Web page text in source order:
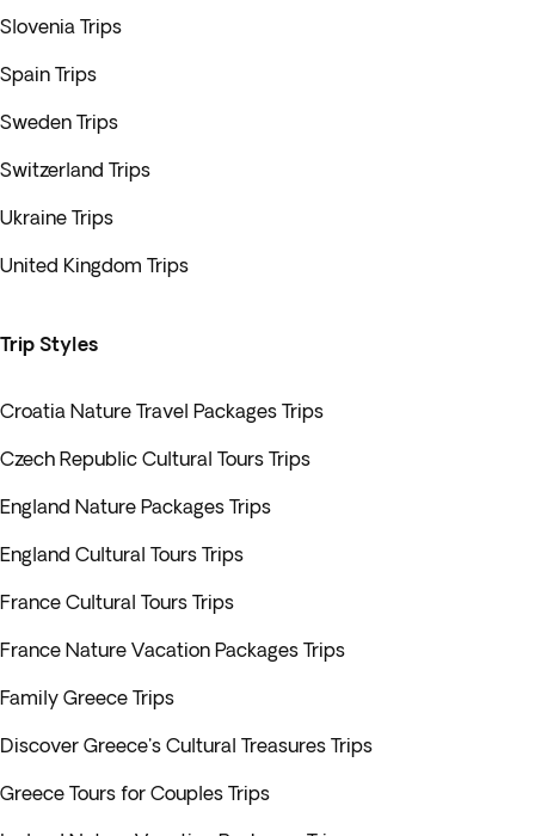
Slovenia Trips
Spain Trips
Sweden Trips
Switzerland Trips
Ukraine Trips
United Kingdom Trips
Trip Styles
Croatia Nature Travel Packages Trips
Czech Republic Cultural Tours Trips
England Nature Packages Trips
England Cultural Tours Trips
France Cultural Tours Trips
France Nature Vacation Packages Trips
Family Greece Trips
Discover Greece's Cultural Treasures Trips
Greece Tours for Couples Trips